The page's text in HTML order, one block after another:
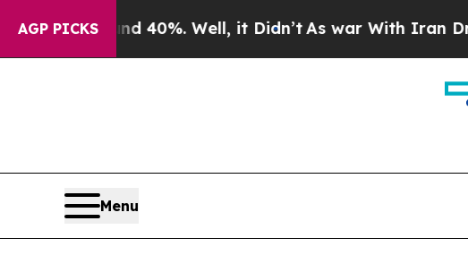
AGP PICKS
40%. Well, it Didn’t As war With Iran Drove oil
Menu